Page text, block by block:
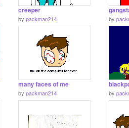
creeper
by packman214 by
many faces of me
by packman214 by